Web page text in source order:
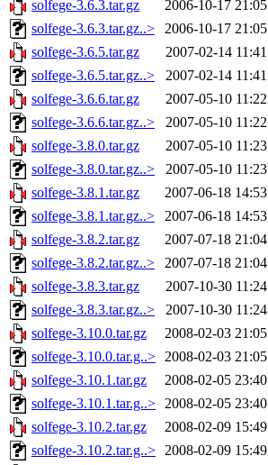
solfege-3.6.3.tar.gz
2006-10-17 21:05
solfege-3.6.3.tar.gz..>
2006-10-17 21:05
solfege-3.6.5.tar.gz
2007-02-14 11:41
solfege-3.6.5.tar.gz..>
2007-02-14 11:41
solfege-3.6.6.tar.gz
2007-05-10 11:22
solfege-3.6.6.tar.gz..>
2007-05-10 11:22
solfege-3.8.0.tar.gz
2007-05-10 11:23
solfege-3.8.0.tar.gz..>
2007-05-10 11:23
solfege-3.8.1.tar.gz
2007-06-18 14:53
solfege-3.8.1.tar.gz..>
2007-06-18 14:53
solfege-3.8.2.tar.gz
2007-07-18 21:04
solfege-3.8.2.tar.gz..>
2007-07-18 21:04
solfege-3.8.3.tar.gz
2007-10-30 11:24
solfege-3.8.3.tar.gz..>
2007-10-30 11:24
solfege-3.10.0.tar.gz
2008-02-03 21:05
solfege-3.10.0.tar.g..>
2008-02-03 21:05
solfege-3.10.1.tar.gz
2008-02-05 23:40
solfege-3.10.1.tar.g..>
2008-02-05 23:40
solfege-3.10.2.tar.gz
2008-02-09 15:49
solfege-3.10.2.tar.g..>
2008-02-09 15:49